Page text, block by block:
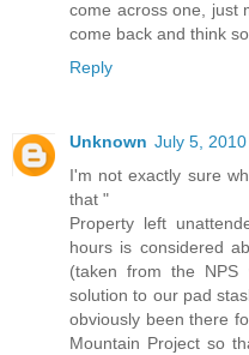
come across one, just
come back and think
Reply
Unknown July 5,
I'm not exactly sure
that "
Property left
hours is considered
(taken from the NPS
solution to our pad
obviously been there
Mountain Project so